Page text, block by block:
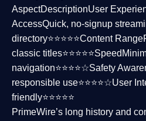
AspectDescriptionUser
AccessQuick, no-signup
directory⭐⭐⭐⭐⭐Content Range
classic titles⭐⭐⭐⭐⭐Speed
navigation⭐⭐⭐⭐☆Safety
responsible use⭐⭐⭐⭐☆User
friendly⭐⭐⭐⭐⭐
PrimeWire’s long history and